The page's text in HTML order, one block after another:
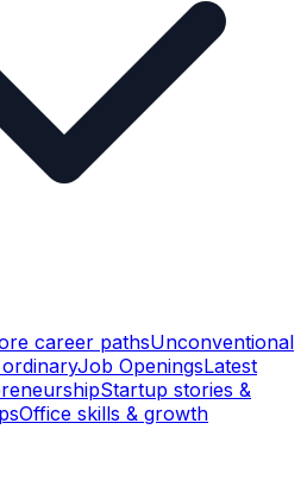
career pathsUnconventional
Job OpeningsLatest
Startup stories &
Office skills & growth